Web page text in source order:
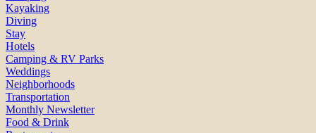
Kayaking
Diving
Stay
Hotels
Camping & RV Parks
Weddings
Neighborhoods
Transportation
Monthly Newsletter
Food & Drink